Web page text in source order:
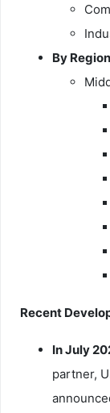
By Region
Recent
In July
partner,